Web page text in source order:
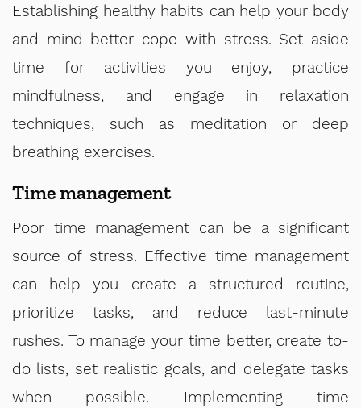
Establishing healthy habits can help your body
and mind better cope with stress. Set aside
time for activities you enjoy, practice
mindfulness, and engage in relaxation
techniques, such as meditation or deep
breathing exercises.
Time management
Poor time management can be a significant
source of stress. Effective time management
can help you create a structured routine,
prioritize tasks, and reduce last-minute
rushes. To manage your time better, create to-
do lists, set realistic goals, and delegate tasks
when possible. Implementing time